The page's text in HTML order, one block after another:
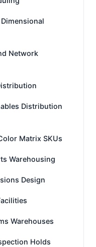
Network
Distribution
Matrix SKUs
Warehousing
Design
Warehouses
Holds